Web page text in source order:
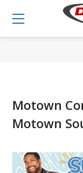
Motown
Motown